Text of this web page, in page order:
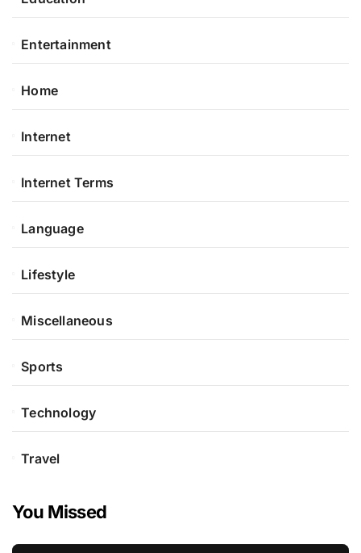
Entertainment
Home
Internet
Internet Terms
Language
Lifestyle
Miscellaneous
Sports
Technology
Travel
You Missed